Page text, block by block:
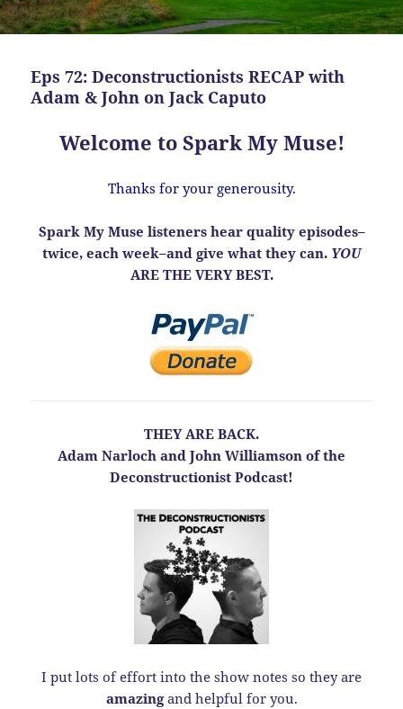
Eps 72: Deconstructionists RECAP with
Adam & John on Jack Caputo
Welcome to Spark My Muse!
Thanks for your generousity.
Spark My Muse listeners hear quality episodes–
twice, each week–and give what they can. YOU
ARE THE VERY BEST.
THEY ARE BACK.
Adam Narloch and John Williamson of the
Deconstructionist Podcast!
I put lots of effort into the show notes so they are
amazingand helpful for you.